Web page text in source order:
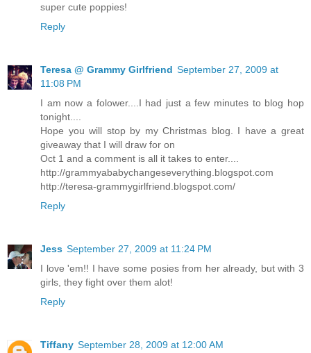
super cute poppies!
Reply
Teresa @ Grammy Girlfriend September 27, 2009 at
11:08 PM
I am now a folower....I had just a few minutes to blog hop
tonight....
Hope you will stop by my Christmas blog. I have a great
giveaway that I will draw for on
Oct 1 and a comment is all it takes to enter....
http://grammyababychangeseverything.blogspot.com
http://teresa-grammygirlfriend.blogspot.com/
Reply
Jess September 27, 2009 at 11:24 PM
I love 'em!! I have some posies from her already, but with 3
girls, they fight over them alot!
Reply
Tiffany September 28, 2009 at 12:00 AM